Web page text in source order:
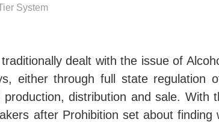
System
dealt with the issue of
either through full state regulation
distribution and sale. With
after Prohibition set about finding